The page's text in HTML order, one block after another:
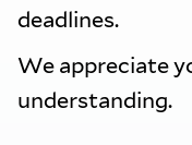
deadlines.
We appreciate
understanding.